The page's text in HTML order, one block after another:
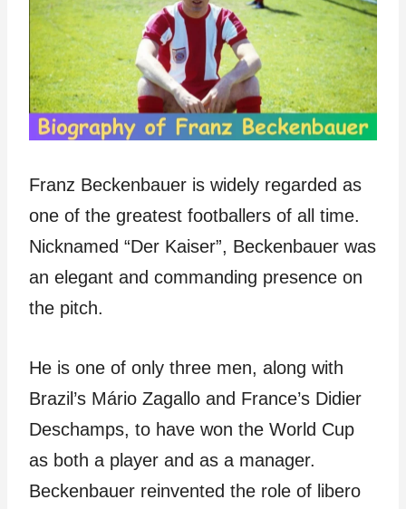
Franz Beckenbauer is widely regarded as
one of the greatest footballers of all time.
Nicknamed “Der Kaiser”, Beckenbauer was
an elegant and commanding presence on
the pitch.
He is one of only three men, along with
Brazil’s Mário Zagallo and France’s Didier
Deschamps, to have won the World Cup
as both a player and as a manager.
Beckenbauer reinvented the role of libero